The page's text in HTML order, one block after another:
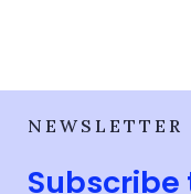
NEWSLETTER